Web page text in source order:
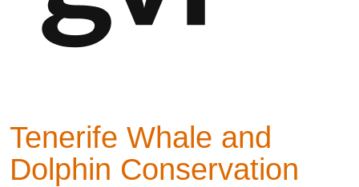
Tenerife Whale and
Dolphin Conservation